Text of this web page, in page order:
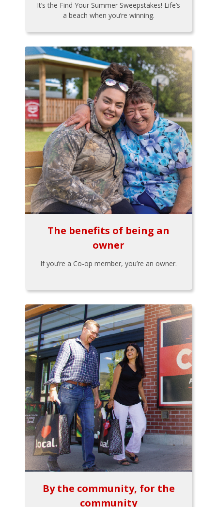
It’s the Find Your Summer Sweepstakes! Life’s
a beach when you’re winning.
The benefits of being an
owner
If you’re a Co-op member, you’re an owner.
By the community, for the
community